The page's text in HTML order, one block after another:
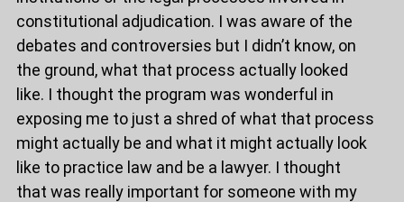
constitutional adjudication. I was aware of the
debates and controversies but I didn’t know, on
the ground, what that process actually looked
like. I thought the program was wonderful in
exposing me to just a shred of what that process
might actually be and what it might actually look
like to practice law and be a lawyer. I thought
that was really important for someone with my